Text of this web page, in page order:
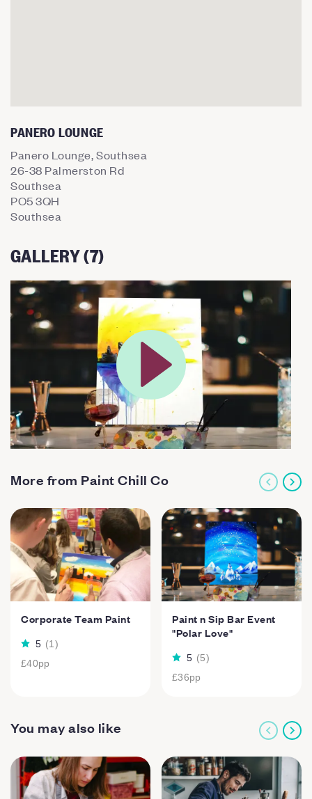
PANERO LOUNGE
Panero Lounge, Southsea
26-38 Palmerston Rd
Southsea
PO5 3QH
Southsea
GALLERY (7)
More from Paint Chill Co
Corporate Team Paint
5 (1 )
£40pp
Paint n Sip Bar Event
"Polar Love"
5 (5)
£36pp
You may also like